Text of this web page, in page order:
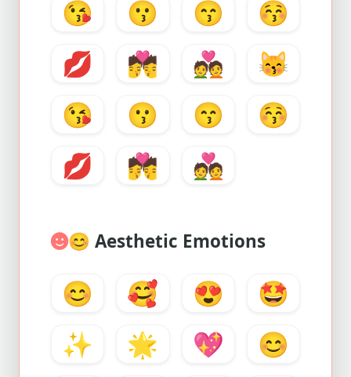
😘 😗 😙
😚
💋
💏 💑
😽
😘
😗 😙
😚
💋
💏 💑
😊 Aesthetic Emotions
😊 🥰 😍
🤩
✨
🌟 💖
😊